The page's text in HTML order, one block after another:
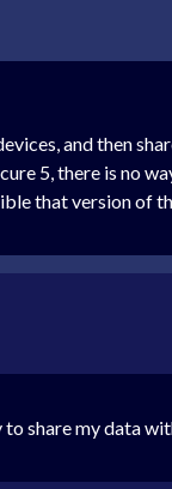
and then
5, there is no
that version of
share my data